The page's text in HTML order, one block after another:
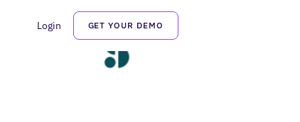
Login GET YOUR DEMO